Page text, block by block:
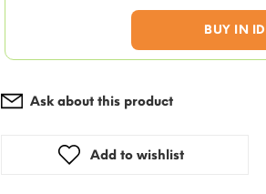
BUY IN ID
Ask about this product
Add to wishlist